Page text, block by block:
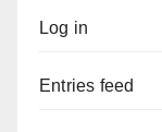
Log in
Entries feed